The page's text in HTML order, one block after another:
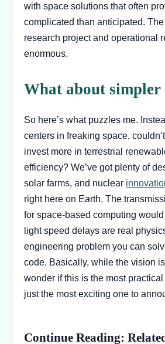
with space solutions that often
complicated than anticipated.
research project and operational
enormous.
What about simpler
So here’s what puzzles me.
centers in freaking space,
invest more in terrestrial
efficiency? We’ve got plenty of
solar farms, and nuclear
right here on Earth. The
for space-based computing
light speed delays are real
engineering problem you can
code. Basically, while the vision
wonder if this is the most
just the most exciting one to
Continue Reading: